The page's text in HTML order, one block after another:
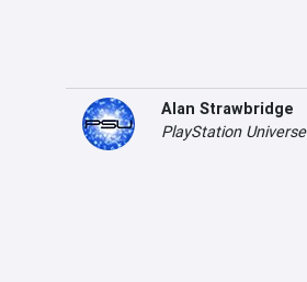
Alan Strawbridge
PlayStation Universe